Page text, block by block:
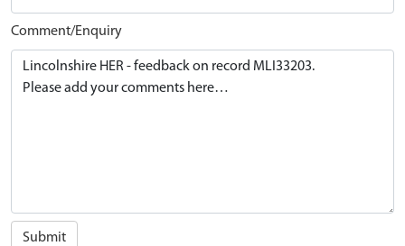
Comment/Enquiry
Submit